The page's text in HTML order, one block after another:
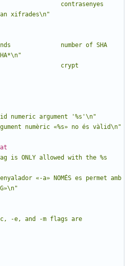
contrasenyes
xifrades\n"
number of SHA
crypt
numeric argument '%s'\n"
numèric «%s» no és vàlid\n"
is ONLY allowed with the %s
«-a» NOMÉS es permet amb
-e, and -m flags are